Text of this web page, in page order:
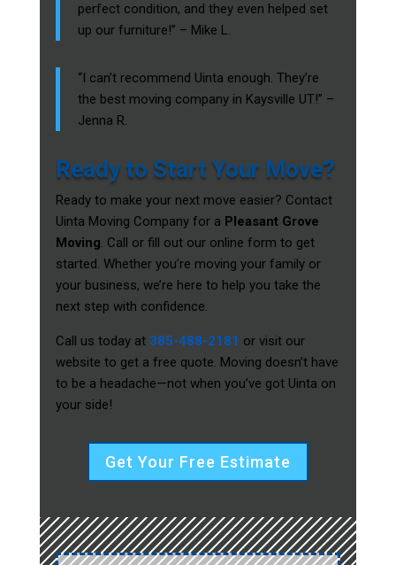
perfect condition, and they even helped set
up our furniture!” – Mike L.
“I can’t recommend Uinta enough. They’re
the best moving company in Kaysville UT!” –
Jenna R.
Ready to Start Your Move?
Ready to make your next move easier? Contact
Uinta Moving Company for a Pleasant Grove
Moving. Call or fill out our online form to get
started. Whether you’re moving your family or
your business, we’re here to help you take the
next step with confidence.
Call us today at 385-488-2181 or visit our
website to get a free quote. Moving doesn’t have
to be a headache—not when you’ve got Uinta on
your side!
Get Your Free Estimate